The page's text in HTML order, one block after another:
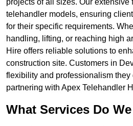
projects of all sizes. Our
telehandler models, ensuring
for their specific requirements.
handling, lifting, or reaching high
Hire offers reliable solutions to
construction site. Customers in
flexibility and professionalism they
partnering with Apex Telehandler
What Services Do